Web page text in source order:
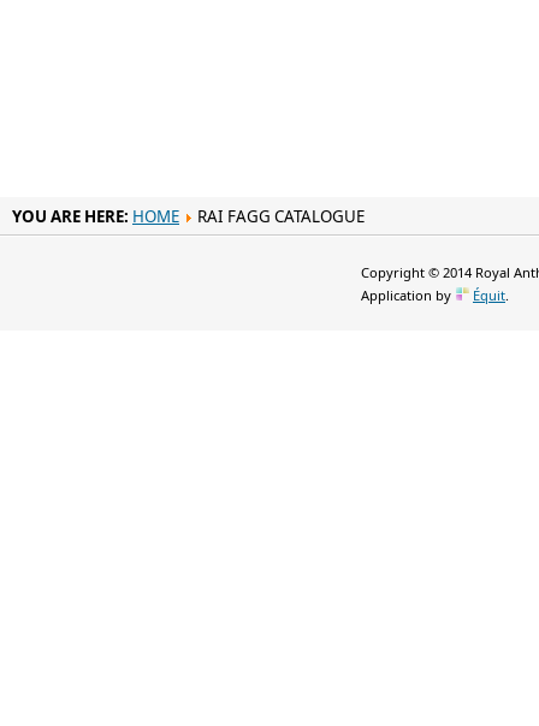
YOU ARE HERE: HOME RAI FAGG CATALOGUE
Copyright © 2014 Royal
Application by
Équit.